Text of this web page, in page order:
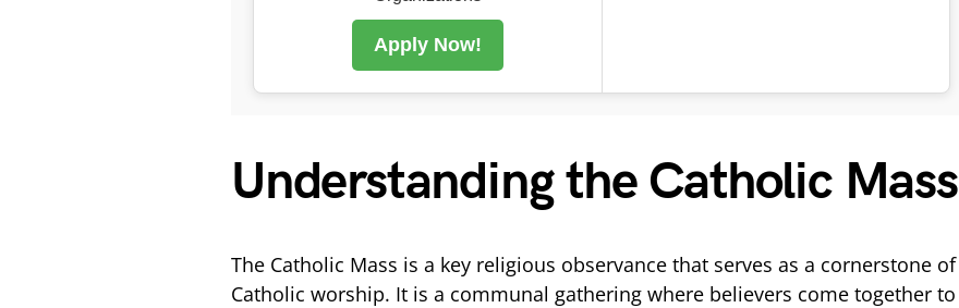
Apply Now!
Understanding the Catholic Mass
The Catholic Mass is a key religious observance that serves as a cornerstone of
Catholic worship. It is a communal gathering where believers come together to